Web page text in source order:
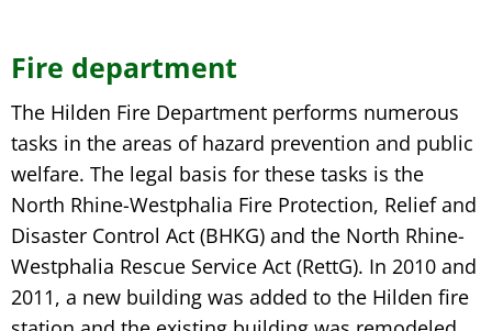
Fire
department
Fire department
The Hilden Fire Department performs numerous
tasks in the areas of hazard prevention and public
welfare. The legal basis for these tasks is the
North Rhine-Westphalia Fire Protection, Relief and
Disaster Control Act (BHKG) and the North Rhine-
Westphalia Rescue Service Act (RettG). In 2010 and
2011, a new building was added to the Hilden fire